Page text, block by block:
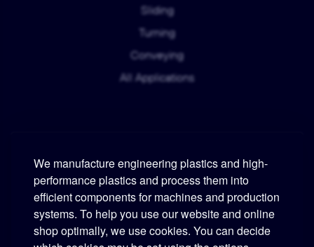
We manufacture engineering plastics and high-
performance plastics and process them into
efficient components for machines and production
systems. To help you use our website and online
shop optimally, we use cookies. You can decide
Sliding
Turning
Conveying
All Applications
Murtfeldt
Phone:+49 231 2 06 09-0